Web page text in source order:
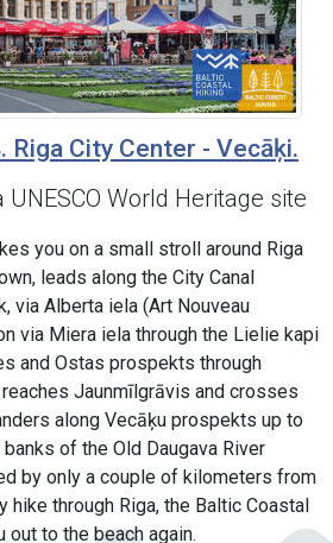
Riga City Center - Vecāķi.
UNESCO World Heritage site
you on a small stroll around Riga
leads along the City Canal
via Alberta iela (Art Nouveau
via Miera iela through the Lielie kapi
and Ostas prospekts through
Jaunmīlgrāvis and crosses
along Vecāķu prospekts up to
of the Old Daugava River
by only a couple of kilometers from
through Riga, the Baltic Coastal
out to the beach again.